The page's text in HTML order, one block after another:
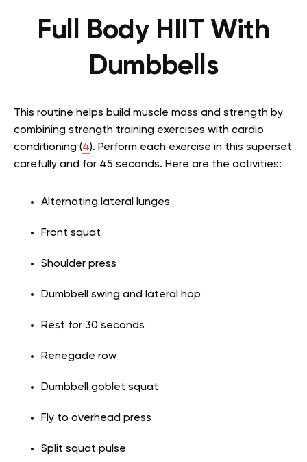
Full Body HIIT With
Dumbbells
This routine helps build muscle mass and strength by
combining strength training exercises with cardio
conditioning (4). Perform each exercise in this superset
carefully and for 45 seconds. Here are the activities:
Alternating lateral lunges
Front squat
Shoulder press
Dumbbell swing and lateral hop
Rest for 30 seconds
Renegade row
Dumbbell goblet squat
Fly to overhead press
Split squat pulse